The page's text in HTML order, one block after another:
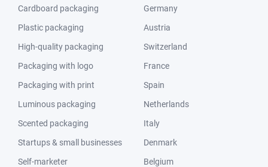
Cardboard packaging
Plastic packaging
High-quality packaging
Packaging with logo
Packaging with print
Luminous packaging
Scented packaging
Startups & small businesses
Self-marketer
Germany
Austria
Switzerland
France
Spain
Netherlands
Italy
Denmark
Belgium